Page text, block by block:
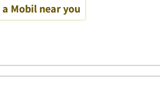
Mobil near you